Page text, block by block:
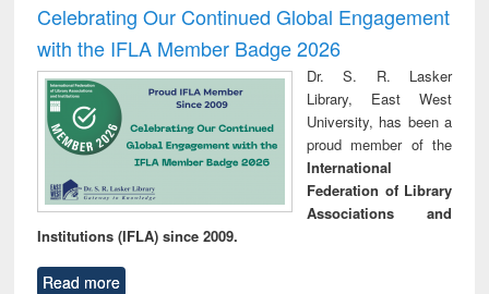
Celebrating Our Continued Global Engagement
with the IFLA Member Badge 2026
Dr. S. R. Lasker
Library, East West
University, has been a
proud member of the
International
Federation of Library
Associations and
Institutions (IFLA) since 2009.
Read more